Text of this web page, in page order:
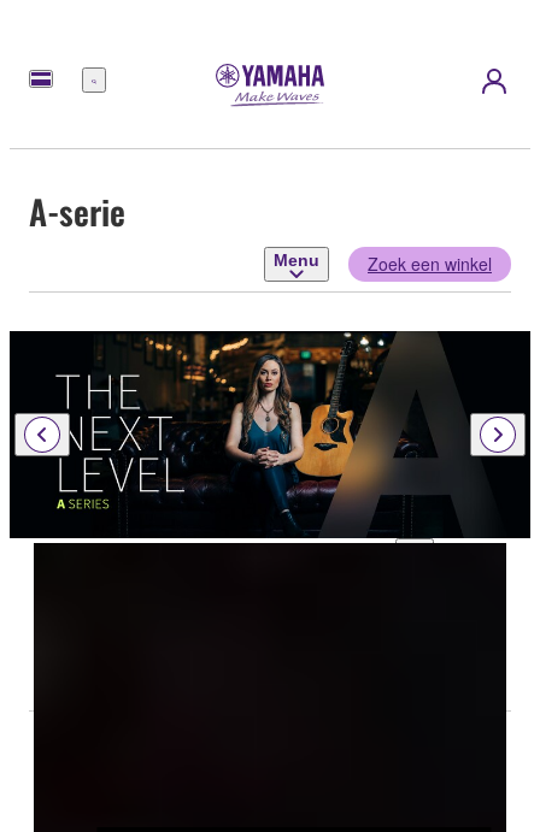
Menu
A-serie
Menu Zoek een winkel